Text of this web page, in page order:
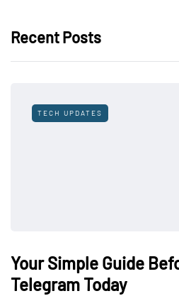
Recent Posts
TECH UPDATES
Your Simple Guide
Telegram Today